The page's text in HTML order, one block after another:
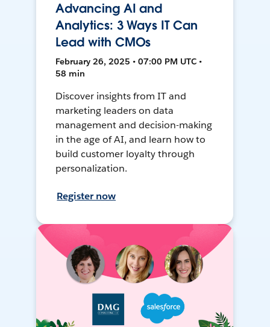
Advancing AI and
Analytics: 3 Ways IT Can
Lead with CMOs
February 26, 2025 • 07:00 PM UTC •
58 min
Discover insights from IT and
marketing leaders on data
management and decision-making
in the age of AI, and learn how to
build customer loyalty through
personalization.
Register now